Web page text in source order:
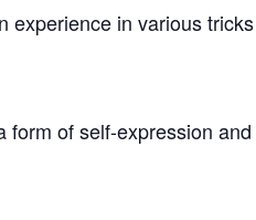
experience in various
form of self-expression